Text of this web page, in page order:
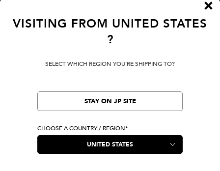
Privacy Policy
Specified Commercial Transaction Law
LOCATION
United States
VISITING FROM UNITED STATES
?
SELECT WHICH REGION YOU'RE SHIPPING TO?
STAY ON JP SITE
CHOOSE A COUNTRY / REGION*